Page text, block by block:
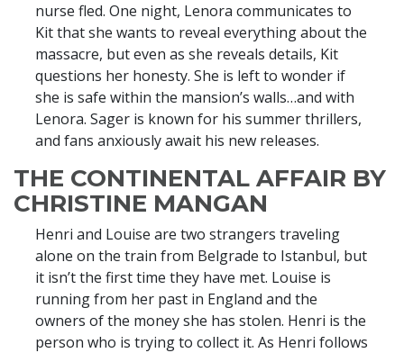
nurse fled. One night, Lenora communicates to
Kit that she wants to reveal everything about the
massacre, but even as she reveals details, Kit
questions her honesty. She is left to wonder if
she is safe within the mansion’s walls…and with
Lenora. Sager is known for his summer thrillers,
and fans anxiously await his new releases.
THE CONTINENTAL AFFAIR BY
CHRISTINE MANGAN
Henri and Louise are two strangers traveling
alone on the train from Belgrade to Istanbul, but
it isn’t the first time they have met. Louise is
running from her past in England and the
owners of the money she has stolen. Henri is the
person who is trying to collect it. As Henri follows